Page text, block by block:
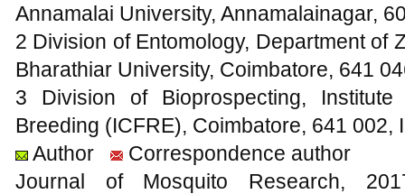
Annamalai University, Annamalainagar,
2 Division of Entomology, Department of
Bharathiar University, Coimbatore, 641
3 Division of Bioprospecting,
Breeding (ICFRE), Coimbatore, 641 002,
Author
Correspondence author
Journal of Mosquito